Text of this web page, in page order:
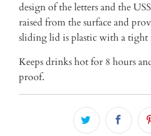
design of the letters and the
raised from the surface and
sliding lid is plastic with a tight
Keeps drinks hot for 8 hours
proof.